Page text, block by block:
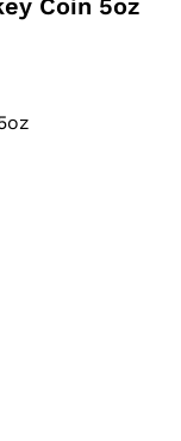
Coin 5oz